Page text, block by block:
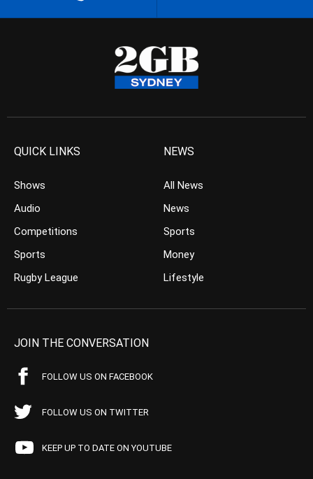
QUICK LINKS
Shows
Audio
Competitions
Sports
Rugby League
NEWS
All News
News
Sports
Money
Lifestyle
JOIN THE CONVERSATION
FOLLOW US ON FACEBOOK
FOLLOW US ON TWITTER
KEEP UP TO DATE ON YOUTUBE